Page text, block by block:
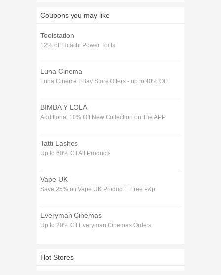
Coupons you may like
Toolstation
12% off Hitachi Power Tools
Luna Cinema
Luna Cinema EBay Store Offers - up to 40% Off
BIMBA Y LOLA
Additional 10% Off New Collection on The APP
Tatti Lashes
Up to 60% Off All Products
Vape UK
Save 25% on Vape UK Product + Free P&p
Everyman Cinemas
Up to 20% Off Everyman Cinemas Orders
Hot Stores